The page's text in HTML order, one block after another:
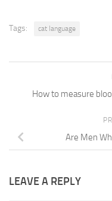
Tags: cat language
How to measure
Are Men
LEAVE A REPLY